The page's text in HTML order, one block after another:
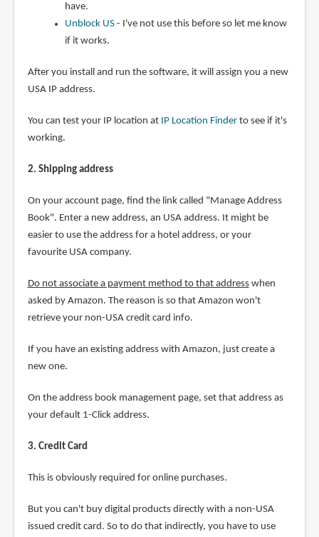
have.
Unblock US- I've not use this before so let me know
if it works.
After you install and run the software, it will assign you a new
USA IP address.
You can test your IP location at IP Location Finderto see if it's
working.
2. Shipping address
On your account page, find the link called "Manage Address
Book". Enter a new address, an USA address. It might be
easier to use the address for a hotel address, or your
favourite USA company.
Do not associate a payment method to that addresswhen
asked by Amazon. The reason is so that Amazon won't
retrieve your non-USA credit card info.
If you have an existing address with Amazon, just create a
new one.
On the address book management page, set that address as
your default 1-Click address.
3. Credit Card
This is obviously required for online purchases.
But you can't buy digital products directly with a non-USA
issued credit card. So to do that indirectly, you have to use